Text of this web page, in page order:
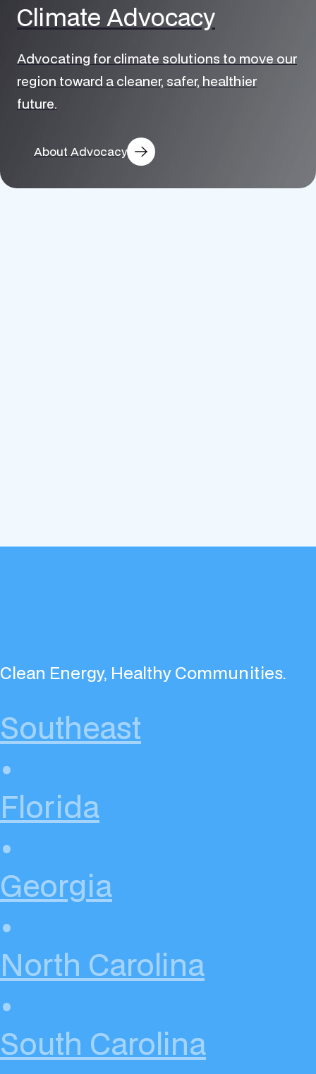
Climate Advocacy
Advocating for climate solutions to move our
region toward a cleaner, safer, healthier
future.
About Advocacy
Electric
Transportation
Solar
Clean Energy, Healthy Communities.
Southeast
•
Florida
•
Georgia
•
North Carolina
•
South Carolina